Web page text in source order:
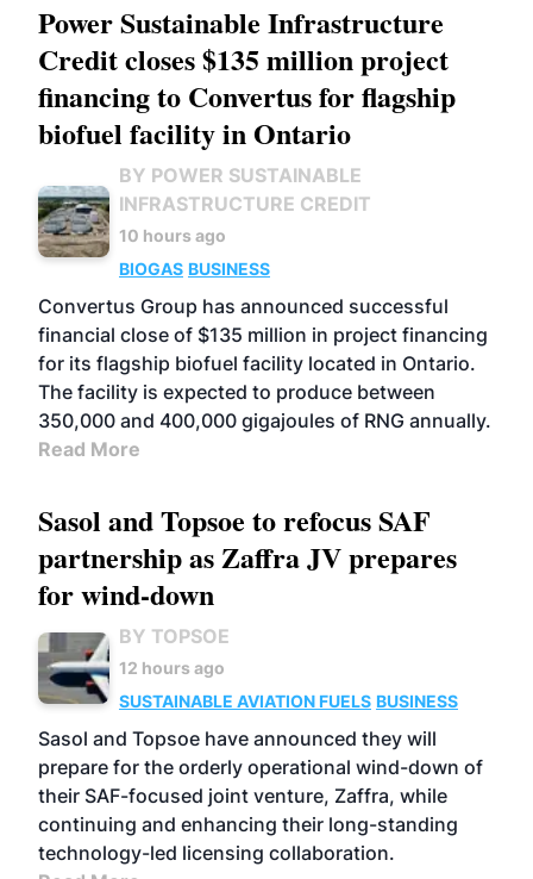
Power Sustainable Infrastructure
Credit closes $135 million project
financing to Convertus for flagship
biofuel facility in Ontario
BY POWER SUSTAINABLE
INFRASTRUCTURE CREDIT
10 hours ago
BIOGAS BUSINESS
Convertus Group has announced successful
financial close of $135 million in project financing
for its flagship biofuel facility located in Ontario.
The facility is expected to produce between
350,000 and 400,000 gigajoules of RNG annually.
Read More
Sasol and Topsoe to refocus SAF
partnership as Zaffra JV prepares
for wind-down
BY TOPSOE
12 hours ago
SUSTAINABLE AVIATION FUELS BUSINESS
Sasol and Topsoe have announced they will
prepare for the orderly operational wind-down of
their SAF-focused joint venture, Zaffra, while
continuing and enhancing their long-standing
technology-led licensing collaboration.